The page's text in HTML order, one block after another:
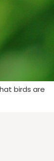
birds are